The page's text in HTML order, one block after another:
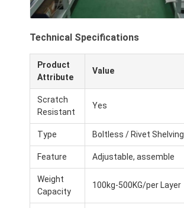
Technical Specifications
Product
Attribute
Value
Scratch
Resistant
Yes
Type Boltless / Rivet Shelving
Feature Adjustable, assemble
Weight
Capacity
100kg-500KG/per Layer